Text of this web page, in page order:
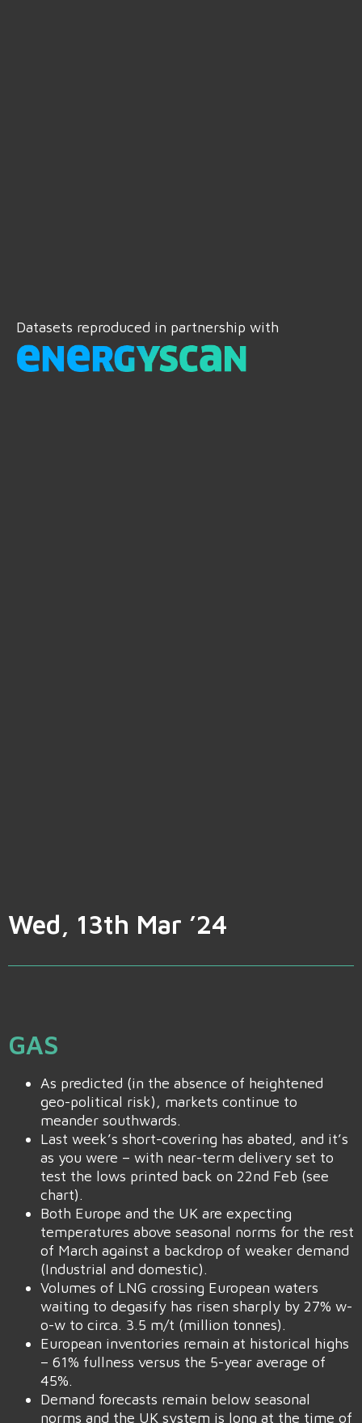
Datasets reproduced in partnership with
Wed, 13th Mar ’24
GAS
As predicted (in the absence of heightened
geo-political risk), markets continue to
meander southwards.
Last week’s short-covering has abated, and it’s
as you were – with near-term delivery set to
test the lows printed back on 22nd Feb (see
chart).
Both Europe and the UK are expecting
temperatures above seasonal norms for the rest
of March against a backdrop of weaker demand
(Industrial and domestic).
Volumes of LNG crossing European waters
waiting to degasify has risen sharply by 27% w-
o-w to circa. 3.5 m/t (million tonnes).
European inventories remain at historical highs
– 61% fullness versus the 5-year average of
45%.
Demand forecasts remain below seasonal
norms and the UK system is long at the time of